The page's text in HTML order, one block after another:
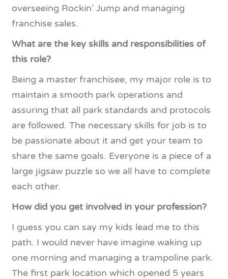
overseeing Rockin’ Jump and managing
franchise sales.
What are the key skills and responsibilities of
this role?
Being a master franchisee, my major role is to
maintain a smooth park operations and
assuring that all park standards and protocols
are followed. The necessary skills for job is to
be passionate about it and get your team to
share the same goals. Everyone is a piece of a
large jigsaw puzzle so we all have to complete
each other.
How did you get involved in your profession?
I guess you can say my kids lead me to this
path. I would never have imagine waking up
one morning and managing a trampoline park.
The first park location which opened 5 years